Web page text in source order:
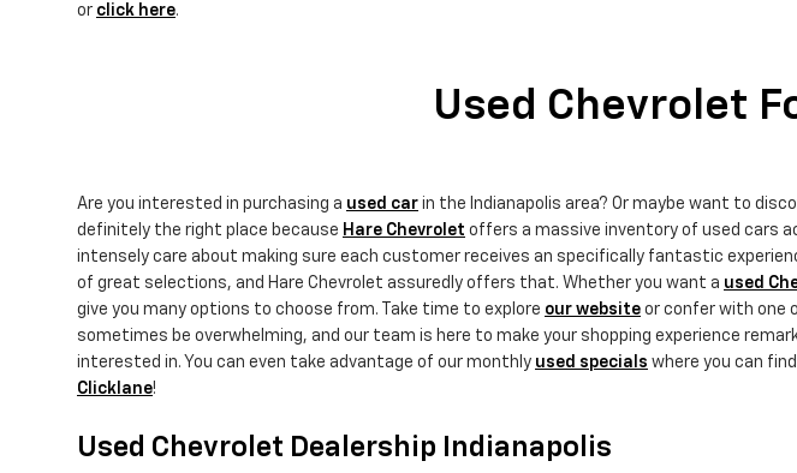
or click here.
Used Chevrolet
Are you interested in purchasing a used car in the Indianapolis area? Or maybe want to
definitely the right place because Hare Chevrolet offers a massive inventory of used cars
intensely care about making sure each customer receives an specifically fantastic
of great selections, and Hare Chevrolet assuredly offers that. Whether you want a used
give you many options to choose from. Take time to explore our website or confer with one
sometimes be overwhelming, and our team is here to make your shopping experience
interested in. You can even take advantage of our monthly used specials where you can
Clicklane!
Used Chevrolet Dealership Indianapolis